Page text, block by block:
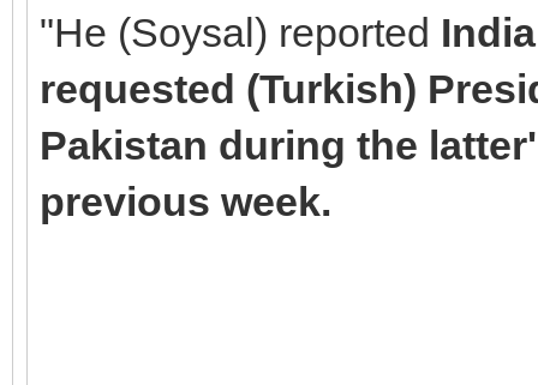
"He (Soysal) reported
requested (Turkish)
Pakistan during the
previous week.